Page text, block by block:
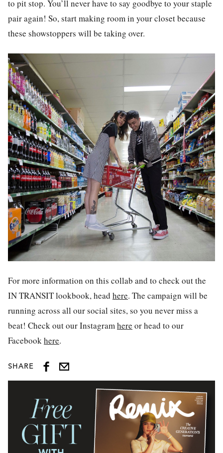
to pit stop. You’ll never have to say goodbye to your staple
pair again! So, start making room in your closet because
these showstoppers will be taking over.
For more information on this collab and to check out the
IN TRANSIT lookbook, head here. The campaign will be
running across all our social sites, so you never miss a
beat! Check out our Instagramhere or head to our
Facebookhere.
SHARE